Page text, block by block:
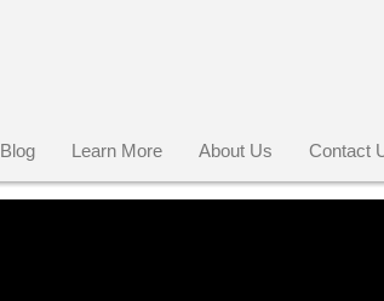
Blog Learn More About Us Contact